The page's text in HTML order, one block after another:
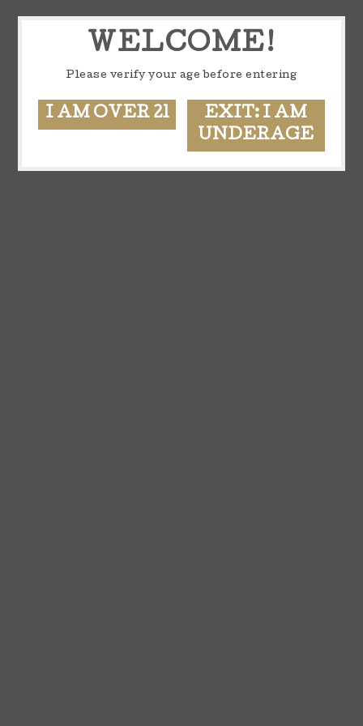
WELCOME!
Please verify your age before entering